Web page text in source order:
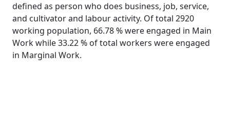
defined as person who does business, job, service,
and cultivator and labour activity. Of total 2920
working population, 66.78 % were engaged in Main
Work while 33.22 % of total workers were engaged
in Marginal Work.